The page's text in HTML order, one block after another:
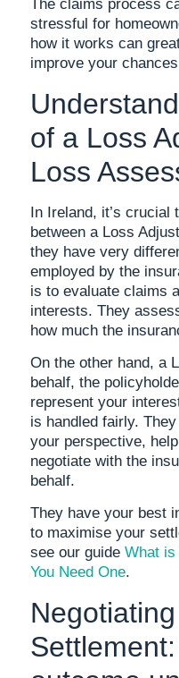
The claims process
stressful for
how it works can
improve your
of a Loss
Loss
In Ireland, it’s crucial
between a Loss
they have very
employed by the
is to evaluate claims
interests. They
how much the
On the other hand, a
behalf, the
represent your
is handled fairly.
your perspective,
negotiate with the
behalf.
They have your best
to maximise your
see our guide What is
You Need One.